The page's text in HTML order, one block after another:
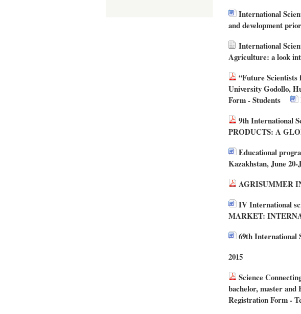
International
and development
International
Agriculture: a look
“Future Scientists
University Godollo,
Form - Students
9th International
PRODUCTS: A
Educational
Kazakhstan, June 20-
AGRISUMMER
IV International
MARKET:
69th International
2015
Science
bachelor, master and
Registration Form -